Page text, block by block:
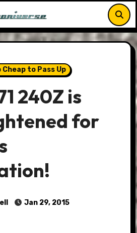
Cheap to Pass Up
240Z is
for
Jan 29, 2015